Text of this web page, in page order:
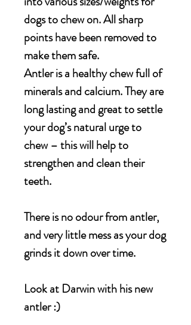
dogs to chew on. All sharp
points have been removed to
make them safe.
Antler is a healthy chew full of
minerals and calcium. They are
long lasting and great to settle
your dog’s natural urge to
chew – this will help to
strengthen and clean their
teeth.
There is no odour from antler,
and very little mess as your dog
grinds it down over time.
Look at Darwin with his new
antler :)